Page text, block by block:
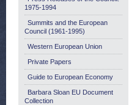
1975-1994
Summits and the European
Council (1961-1995)
Western European Union
Private Papers
Guide to European Economy
Barbara Sloan EU Document
Collection